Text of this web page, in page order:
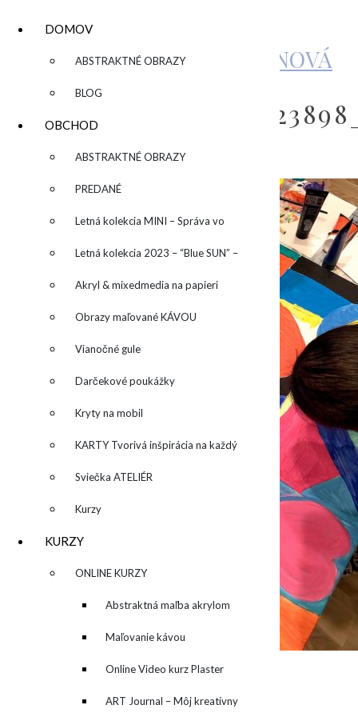
DOMOV
▼ ABSTRAKTNÉ OBRAZY
BLOG
OBCHOD
▼ ABSTRAKTNÉ OBRAZY
PREDANÉ
Letná kolekcia MINI – Správa vo
fľaši
Letná kolekcia 2023 – “Blue SUN” –
“Modré slnko”
Akryl & mixedmedia na papieri
Obrazy maľované KÁVOU
Vianočné gule
Darčekové poukážky
Kryty na mobil
KARTY Tvorivá inšpirácia na každý
deň
Sviečka ATELIÉR
Kurzy
KURZY
▼ ONLINE KURZY
▼ Abstraktná maľba akrylom
(Mixed Media)
Maľovanie kávou
Online Video kurz Plaster
ART
ART Journal – Môj kreatívny
KATARÍNA SUJOVÁ KALMANOVÁ
byadminLeave a Comment